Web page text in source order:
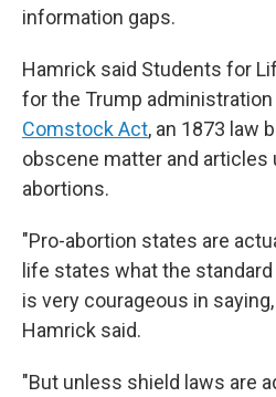
information gaps.
Hamrick said Students for
for the Trump
Comstock Act, an 1873 law
obscene matter and articles
abortions.
"Pro-abortion states are
life states what the
is very courageous in
Hamrick said.
"But unless shield laws are